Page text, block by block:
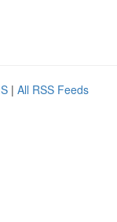
| All RSS Feeds